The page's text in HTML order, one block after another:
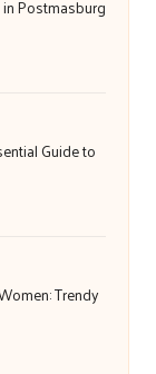
Postmasburg
Guide to
Trendy